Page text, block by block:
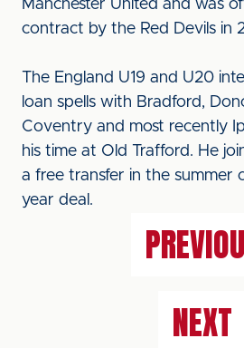
Manchester United and was
contract by the Red Devils in
The England U19 and U20
loan spells with Bradford,
Coventry and most recently
his time at Old Trafford. He
a free transfer in the summer
year deal.
NEXT